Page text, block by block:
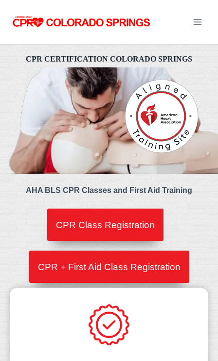
CPR CERTIFICATION COLORADO SPRINGS
AHA BLS CPR Classes and First Aid Training
CPR Class Registration
CPR + First Aid Class Registration